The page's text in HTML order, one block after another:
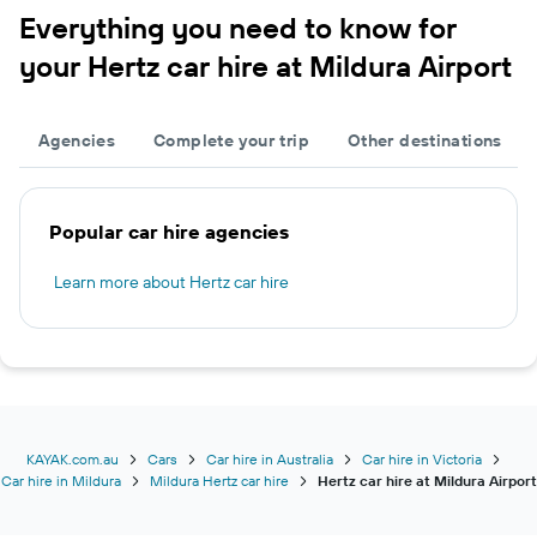
Everything you need to know for
your Hertz car hire at Mildura Airport
Agencies Complete your trip Other destinations
Popular car hire agencies
Learn more about Hertz car hire
KAYAK.com.au Cars Car hire in Australia
Car hire in Victoria
Car hire in Mildura
Mildura Hertz car hire Hertz car hire at Mildura Airport